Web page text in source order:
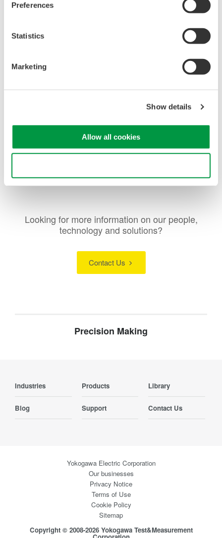
Preferences
Statistics
Marketing
Show details
Allow all cookies
Getting the measurements of medical
Looking for more information on our people,
technology and solutions?
Contact Us
Precision Making
Industries Products Library
Blog Support Contact Us
Yokogawa Electric Corporation
Our businesses
Privacy Notice
Terms of Use
Cookie Policy
Sitemap
Copyright © 2008-2026 Yokogawa Test&Measurement